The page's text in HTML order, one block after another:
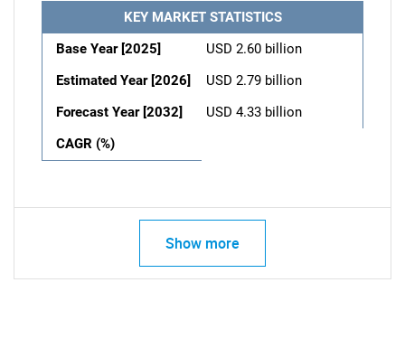
KEY MARKET STATISTICS
Base Year [2025]
USD 2.60 billion
Estimated Year [2026]
USD 2.79 billion
Forecast Year [2032]
USD 4.33 billion
CAGR (%)
Show more